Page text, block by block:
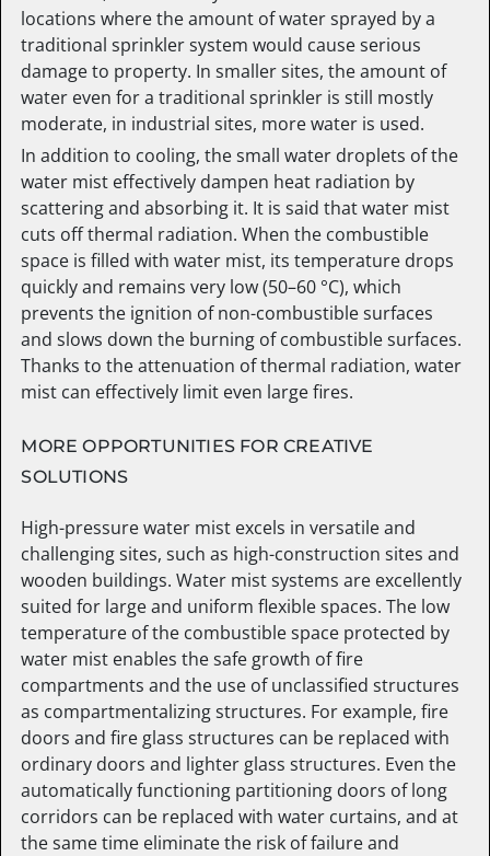
locations where the amount of water sprayed by a
traditional sprinkler system would cause serious
damage to property. In smaller sites, the amount of
water even for a traditional sprinkler is still mostly
moderate, in industrial sites, more water is used.
In addition to cooling, the small water droplets of the
water mist effectively dampen heat radiation by
scattering and absorbing it. It is said that water mist
cuts off thermal radiation. When the combustible
space is filled with water mist, its temperature drops
quickly and remains very low (50–60 °C), which
prevents the ignition of non-combustible surfaces
and slows down the burning of combustible surfaces.
Thanks to the attenuation of thermal radiation, water
mist can effectively limit even large fires.
MORE OPPORTUNITIES FOR CREATIVE
SOLUTIONS
High-pressure water mist excels in versatile and
challenging sites, such as high-construction sites and
wooden buildings. Water mist systems are excellently
suited for large and uniform flexible spaces. The low
temperature of the combustible space protected by
water mist enables the safe growth of fire
compartments and the use of unclassified structures
as compartmentalizing structures. For example, fire
doors and fire glass structures can be replaced with
ordinary doors and lighter glass structures. Even the
automatically functioning partitioning doors of long
corridors can be replaced with water curtains, and at
the same time eliminate the risk of failure and